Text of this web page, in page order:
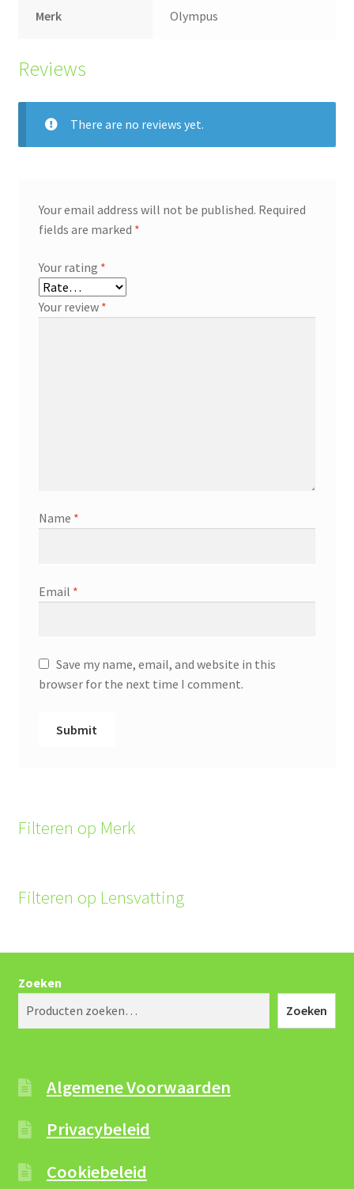
Merk Olympus
Reviews
There are no reviews yet.
Your email address will not be published. Required
fields are marked *
Your rating *
Your review *
Name *
Email *
Save my name, email, and website in this
browser for the next time I comment.
Filteren op Merk
Filteren op Lensvatting
Zoeken
Zoeken
Algemene Voorwaarden
Privacybeleid
Cookiebeleid